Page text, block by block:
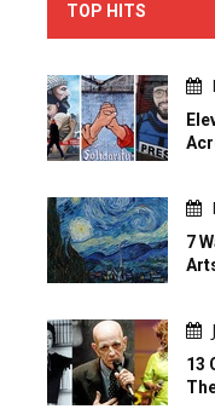
TOP HITS
7
13